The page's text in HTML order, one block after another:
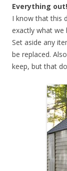
Everything out!
I know that this
exactly what we
Set aside any
be replaced.
keep, but that